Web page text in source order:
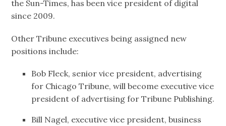
the Sun-Times, has been vice president of digital
since 2009.
Other Tribune executives being assigned new
positions include:
Bob Fleck, senior vice president, advertising
for Chicago Tribune, will become executive vice
president of advertising for Tribune Publishing.
Bill Nagel, executive vice president, business